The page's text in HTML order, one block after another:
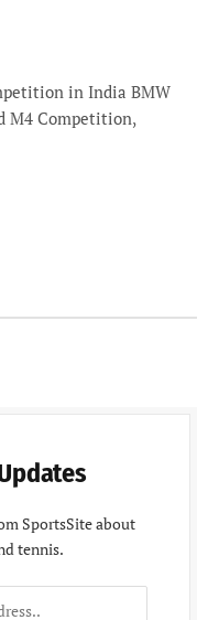
in India BMW
M4 Competition,
SportsSite about
tennis.